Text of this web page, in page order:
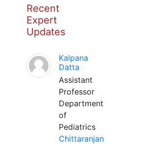
Recent
Expert
Updates
Kalpana
Datta
Assistant
Professor
Department
of
Pediatrics
Chittaranjan